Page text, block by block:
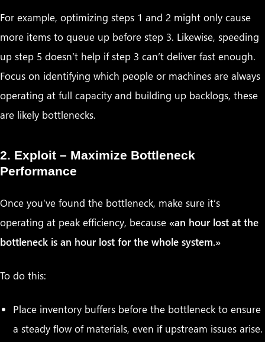
For example, optimizing steps 1 and 2 might only cause
more items to queue up before step 3. Likewise, speeding
up step 5 doesn’t help if step 3 can’t deliver fast enough.
Focus on identifying which people or machines are always
operating at full capacity and building up backlogs, these
are likely bottlenecks.
2. Exploit – Maximize Bottleneck
Performance
Once you’ve found the bottleneck, make sure it’s
operating at peak efficiency, because «an hour lost at the
bottleneck is an hour lost for the whole system.»
To do this:
Place inventory buffers before the bottleneck to ensure
a steady flow of materials, even if upstream issues arise.